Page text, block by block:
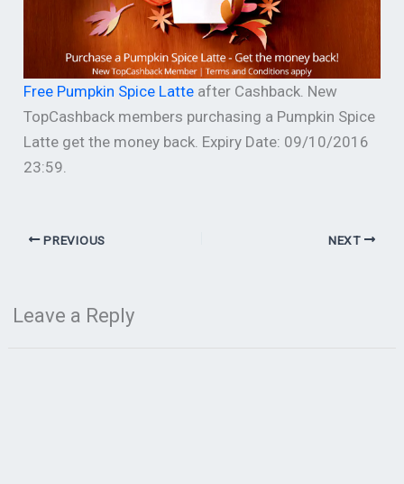
Free Pumpkin Spice Latte after Cashback. New
TopCashback members purchasing a Pumpkin Spice
Latte get the money back. Expiry Date: 09/10/2016
23:59.
PREVIOUS NEXT
Leave a Reply